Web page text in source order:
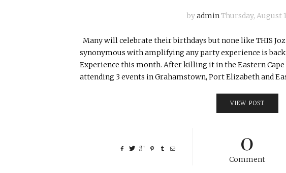
byadminThursday, August
Many will celebrate their birthdays but none like THIS
synonymous with amplifying any party experience is back
Experience this month. After killing it in the Eastern
attending 3 events in Grahamstown, Port Elizabeth and
VIEW POST
0
Comment